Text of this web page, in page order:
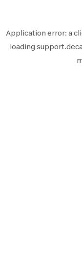
Application error: a
loading